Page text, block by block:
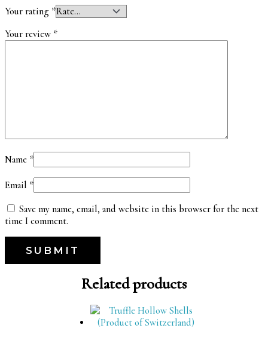
Your rating *
Your review *
Name *
Email *
Save my name, email, and website in this browser for the next
time I comment.
Related products